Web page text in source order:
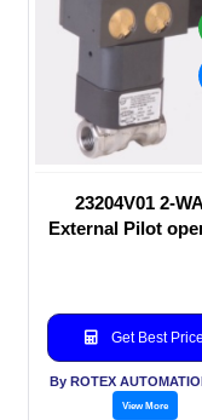
23204V01 2-
External Pilot
Get Best Price
By ROTEX
View More